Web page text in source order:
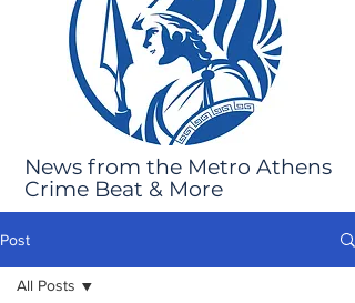
News from the Metro Athens
Crime Beat & More
Post
All Posts